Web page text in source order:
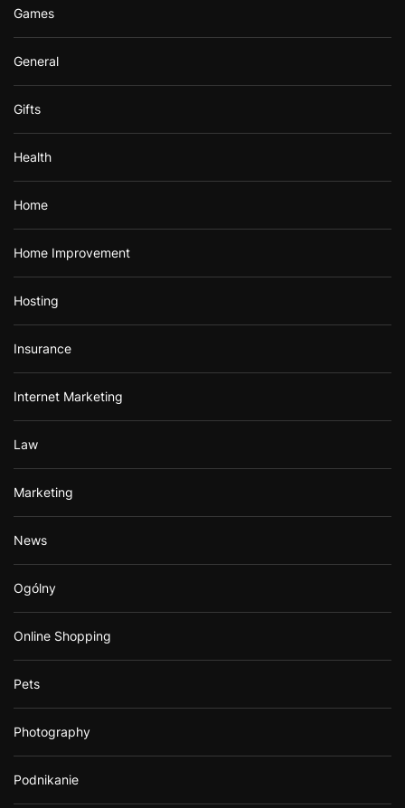
Games
General
Gifts
Health
Home
Home Improvement
Hosting
Insurance
Internet Marketing
Law
Marketing
News
Ogólny
Online Shopping
Pets
Photography
Podnikanie